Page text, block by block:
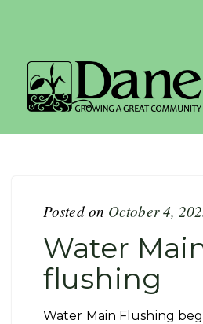
Posted on October 4,
Water
flushing
Water Main Flushing